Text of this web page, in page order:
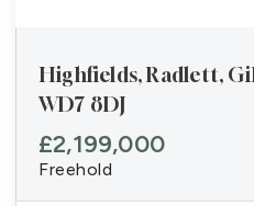
Highfields, Radlett,
WD7 8DJ
£2,199,000
Freehold